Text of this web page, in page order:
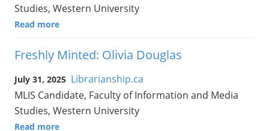
Studies, Western University
Read more
Freshly Minted: Olivia Douglas
July 31, 2025 Librarianship.ca
MLIS Candidate, Faculty of Information and Media
Studies, Western University
Read more